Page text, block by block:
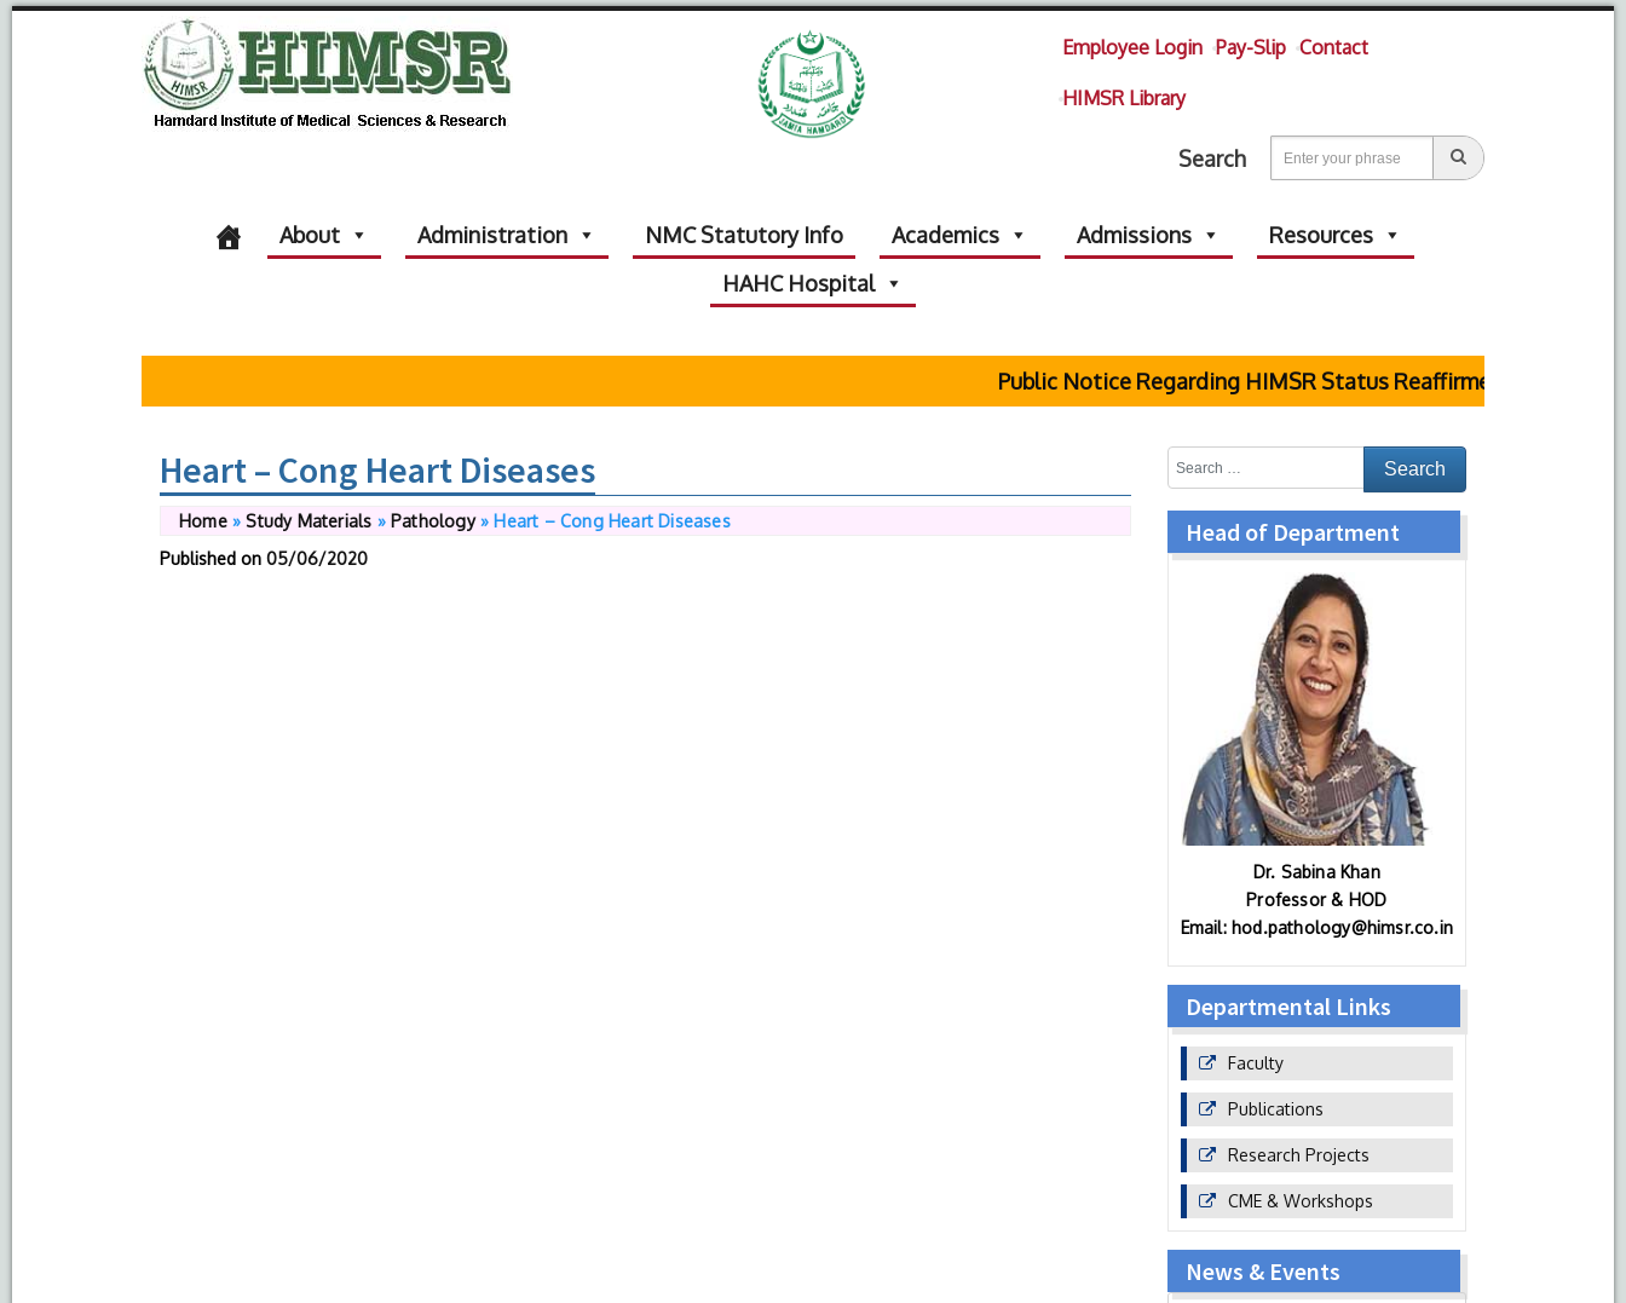
Employee Login Pay-Slip Contact
HIMSR Library
Search
About Administration NMC Statutory Info Academics Admissions
Resources
HAHC Hospital
Public Notice Regarding HIMSR Status Reaffirmed by Supreme
Heart – Cong Heart Diseases
Home»Study Materials » Pathology» Heart – Cong Heart Diseases
Published on 05/06/2020
Head of Department
Dr. Sabina Khan
Professor & HOD
Email: hod.pathology@himsr.co.in
Departmental Links
Faculty
Publications
Research Projects
CME & Workshops
News & Events